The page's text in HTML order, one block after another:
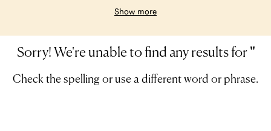
Show more
Sorry! We're unable to find any results for ''
Check the spelling or use a different word or phrase.